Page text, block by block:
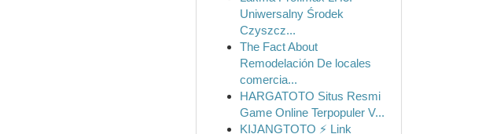
Uniwersalny Środek
Czyszcz...
The Fact About
Remodelación De locales
comercia...
HARGATOTO Situs Resmi
Game Online Terpopuler V...
KIJANGTOTO ⚡ Link